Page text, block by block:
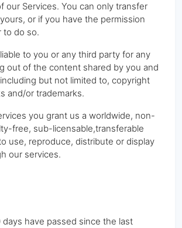
our Services. You can only transfer
or if you have the permission
to do so.
to you or any third party for any
out of the content shared by you and
but not limited to, copyright
and/or trademarks.
you grant us a worldwide, non-
free, sub-licensable,transferable
use, reproduce, distribute or display
our services.
have passed since the last